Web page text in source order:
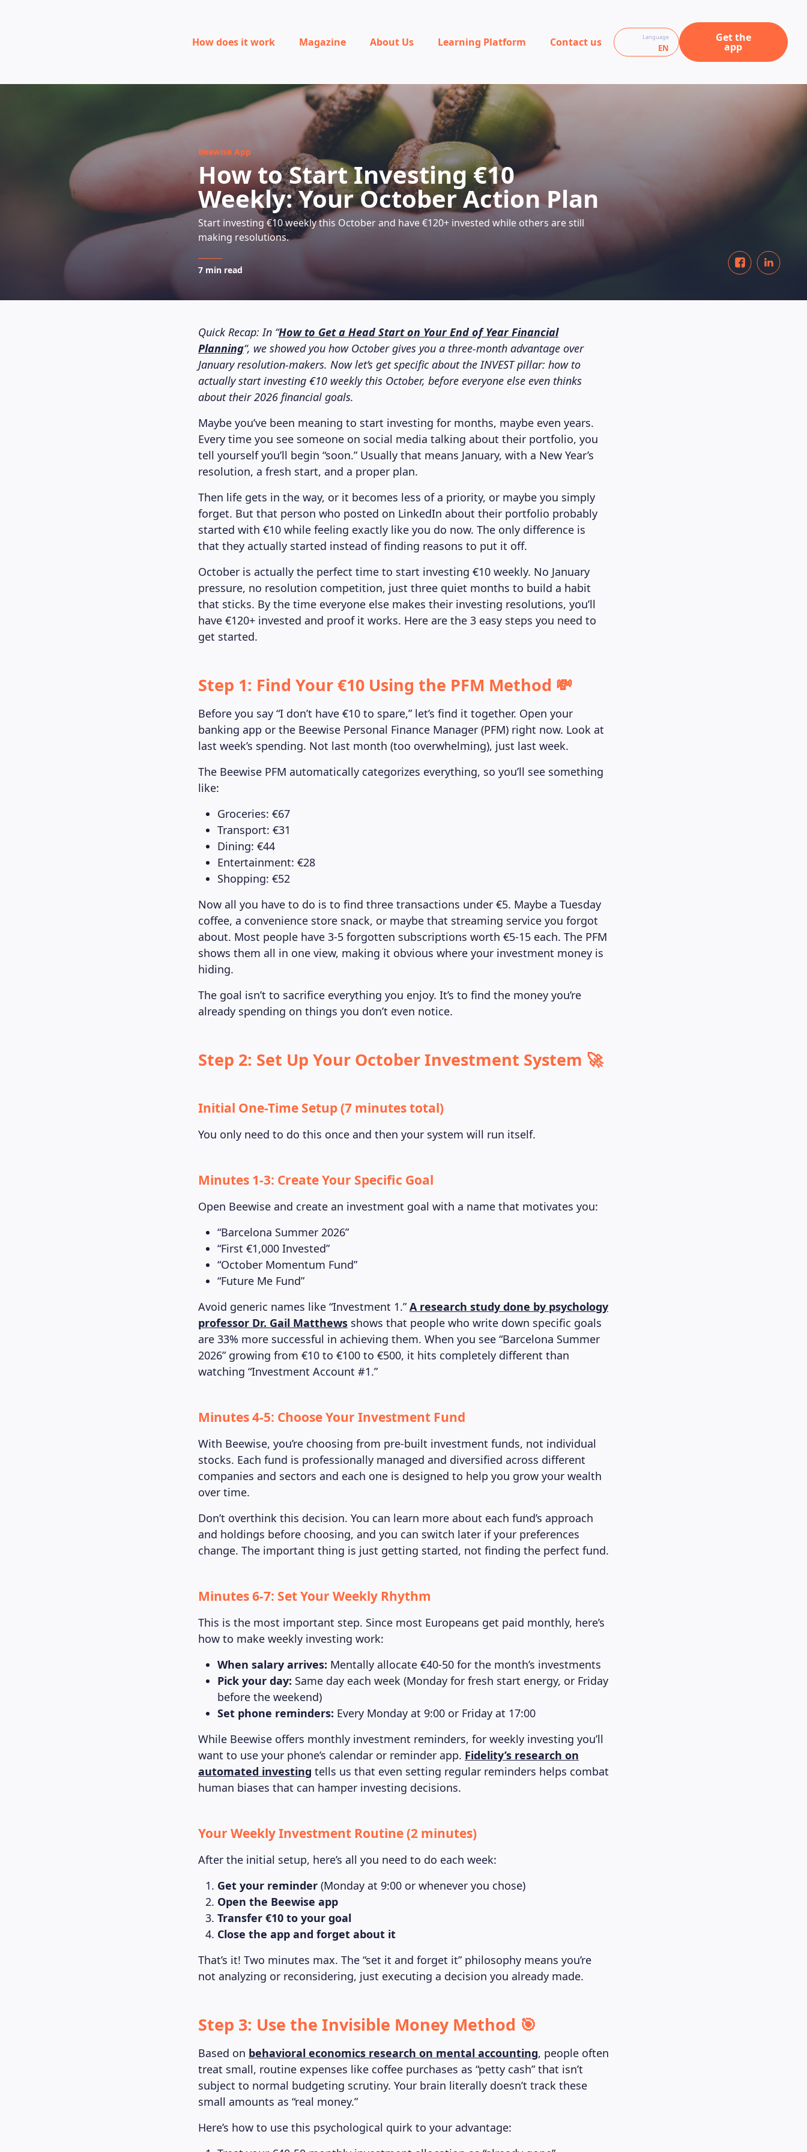
How does it work Magazine About Us Learning Platform Contact us Language
EN
Get the
app
Beewise App
How to Start Investing €10
Weekly: Your October Action Plan
Start investing €10 weekly this October and have €120+ invested while others are still
making resolutions.
7 min read
Quick Recap: In “How to Get a Head Start on Your End of Year Financial
Planning“, we showed you how October gives you a three-month advantage over
January resolution-makers. Now let’s get specific about the INVEST pillar: how to
actually start investing €10 weekly this October, before everyone else even thinks
about their 2026 financial goals.
Maybe you’ve been meaning to start investing for months, maybe even years.
Every time you see someone on social media talking about their portfolio, you
tell yourself you’ll begin “soon.” Usually that means January, with a New Year’s
resolution, a fresh start, and a proper plan.
Then life gets in the way, or it becomes less of a priority, or maybe you simply
forget. But that person who posted on LinkedIn about their portfolio probably
started with €10 while feeling exactly like you do now. The only difference is
that they actually started instead of finding reasons to put it off.
October is actually the perfect time to start investing €10 weekly. No January
pressure, no resolution competition, just three quiet months to build a habit
that sticks. By the time everyone else makes their investing resolutions, you’ll
have €120+ invested and proof it works. Here are the 3 easy steps you need to
get started.
Step 1: Find Your €10 Using the PFM Method 💸
Before you say “I don’t have €10 to spare,” let’s find it together. Open your
banking app or the Beewise Personal Finance Manager (PFM) right now. Look at
last week’s spending. Not last month (too overwhelming), just last week.
The Beewise PFM automatically categorizes everything, so you’ll see something
like:
Groceries: €67
Transport: €31
Dining: €44
Entertainment: €28
Shopping: €52
Now all you have to do is to find three transactions under €5. Maybe a Tuesday
coffee, a convenience store snack, or maybe that streaming service you forgot
about. Most people have 3-5 forgotten subscriptions worth €5-15 each. The PFM
shows them all in one view, making it obvious where your investment money is
hiding.
The goal isn’t to sacrifice everything you enjoy. It’s to find the money you’re
already spending on things you don’t even notice.
Step 2: Set Up Your October Investment System 🚀
Initial One-Time Setup (7 minutes total)
You only need to do this once and then your system will run itself.
Minutes 1-3: Create Your Specific Goal
Open Beewise and create an investment goal with a name that motivates you:
“Barcelona Summer 2026”
“First €1,000 Invested”
“October Momentum Fund”
“Future Me Fund”
Avoid generic names like “Investment 1.”A research study done by psychology
professor Dr. Gail Matthews shows that people who write down specific goals
are 33% more successful in achieving them. When you see “Barcelona Summer
2026” growing from €10 to €100 to €500, it hits completely different than
watching “Investment Account #1.”
Minutes 4-5: Choose Your Investment Fund
With Beewise, you’re choosing from pre-built investment funds, not individual
stocks. Each fund is professionally managed and diversified across different
companies and sectors and each one is designed to help you grow your wealth
over time.
Don’t overthink this decision. You can learn more about each fund’s approach
and holdings before choosing, and you can switch later if your preferences
change. The important thing is just getting started, not finding the perfect fund.
Minutes 6-7: Set Your Weekly Rhythm
This is the most important step. Since most Europeans get paid monthly, here’s
how to make weekly investing work:
When salary arrives: Mentally allocate €40-50 for the month’s investments
Pick your day: Same day each week (Monday for fresh start energy, or Friday
before the weekend)
Set phone reminders: Every Monday at 9:00 or Friday at 17:00
While Beewise offers monthly investment reminders, for weekly investing you’ll
want to use your phone’s calendar or reminder app. Fidelity’s research on
automated investing tells us that even setting regular reminders helps combat
human biases that can hamper investing decisions.
Your Weekly Investment Routine (2 minutes)
After the initial setup, here’s all you need to do each week:
Get your reminder (Monday at 9:00 or whenever you chose)
Open the Beewise app
Transfer €10 to your goal
Close the app and forget about it
That’s it! Two minutes max. The “set it and forget it” philosophy means you’re
not analyzing or reconsidering, just executing a decision you already made.
Step 3: Use the Invisible Money Method 🎯
Based on behavioral economics research on mental accounting, people often
treat small, routine expenses like coffee purchases as “petty cash” that isn’t
subject to normal budgeting scrutiny. Your brain literally doesn’t track these
small amounts as “real money.”
Here’s how to use this psychological quirk to your advantage: